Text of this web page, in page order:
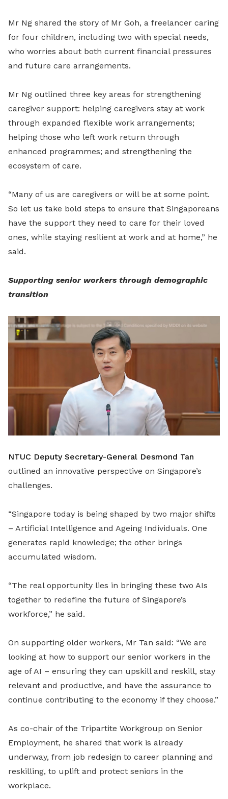
Mr Ng shared the story of Mr Goh, a freelancer caring
for four children, including two with special needs,
who worries about both current financial pressures
and future care arrangements.
Mr Ng outlined three key areas for strengthening
caregiver support: helping caregivers stay at work
through expanded flexible work arrangements;
helping those who left work return through
enhanced programmes; and strengthening the
ecosystem of care.
“Many of us are caregivers or will be at some point.
So let us take bold steps to ensure that Singaporeans
have the support they need to care for their loved
ones, while staying resilient at work and at home,” he
said.
Supporting senior workers through demographic
transition
NTUC Deputy Secretary-General Desmond Tan
outlined an innovative perspective on Singapore’s
challenges.
“Singapore today is being shaped by two major shifts
– Artificial Intelligence and Ageing Individuals. One
generates rapid knowledge; the other brings
accumulated wisdom.
“The real opportunity lies in bringing these two AIs
together to redefine the future of Singapore’s
workforce,” he said.
On supporting older workers, Mr Tan said: “We are
looking at how to support our senior workers in the
age of AI – ensuring they can upskill and reskill, stay
relevant and productive, and have the assurance to
continue contributing to the economy if they choose.”
As co-chair of the Tripartite Workgroup on Senior
Employment, he shared that work is already
underway, from job redesign to career planning and
reskilling, to uplift and protect seniors in the
workplace.